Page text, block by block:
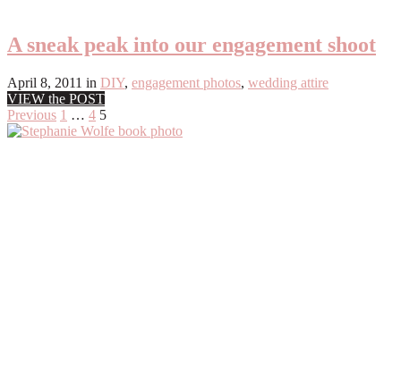
A sneak peak into our engagement shoot
April 8, 2011 in DIY, engagement photos, wedding attire
VIEW the POST
Posts
pagination
Previous 1 … 4 5
Primary